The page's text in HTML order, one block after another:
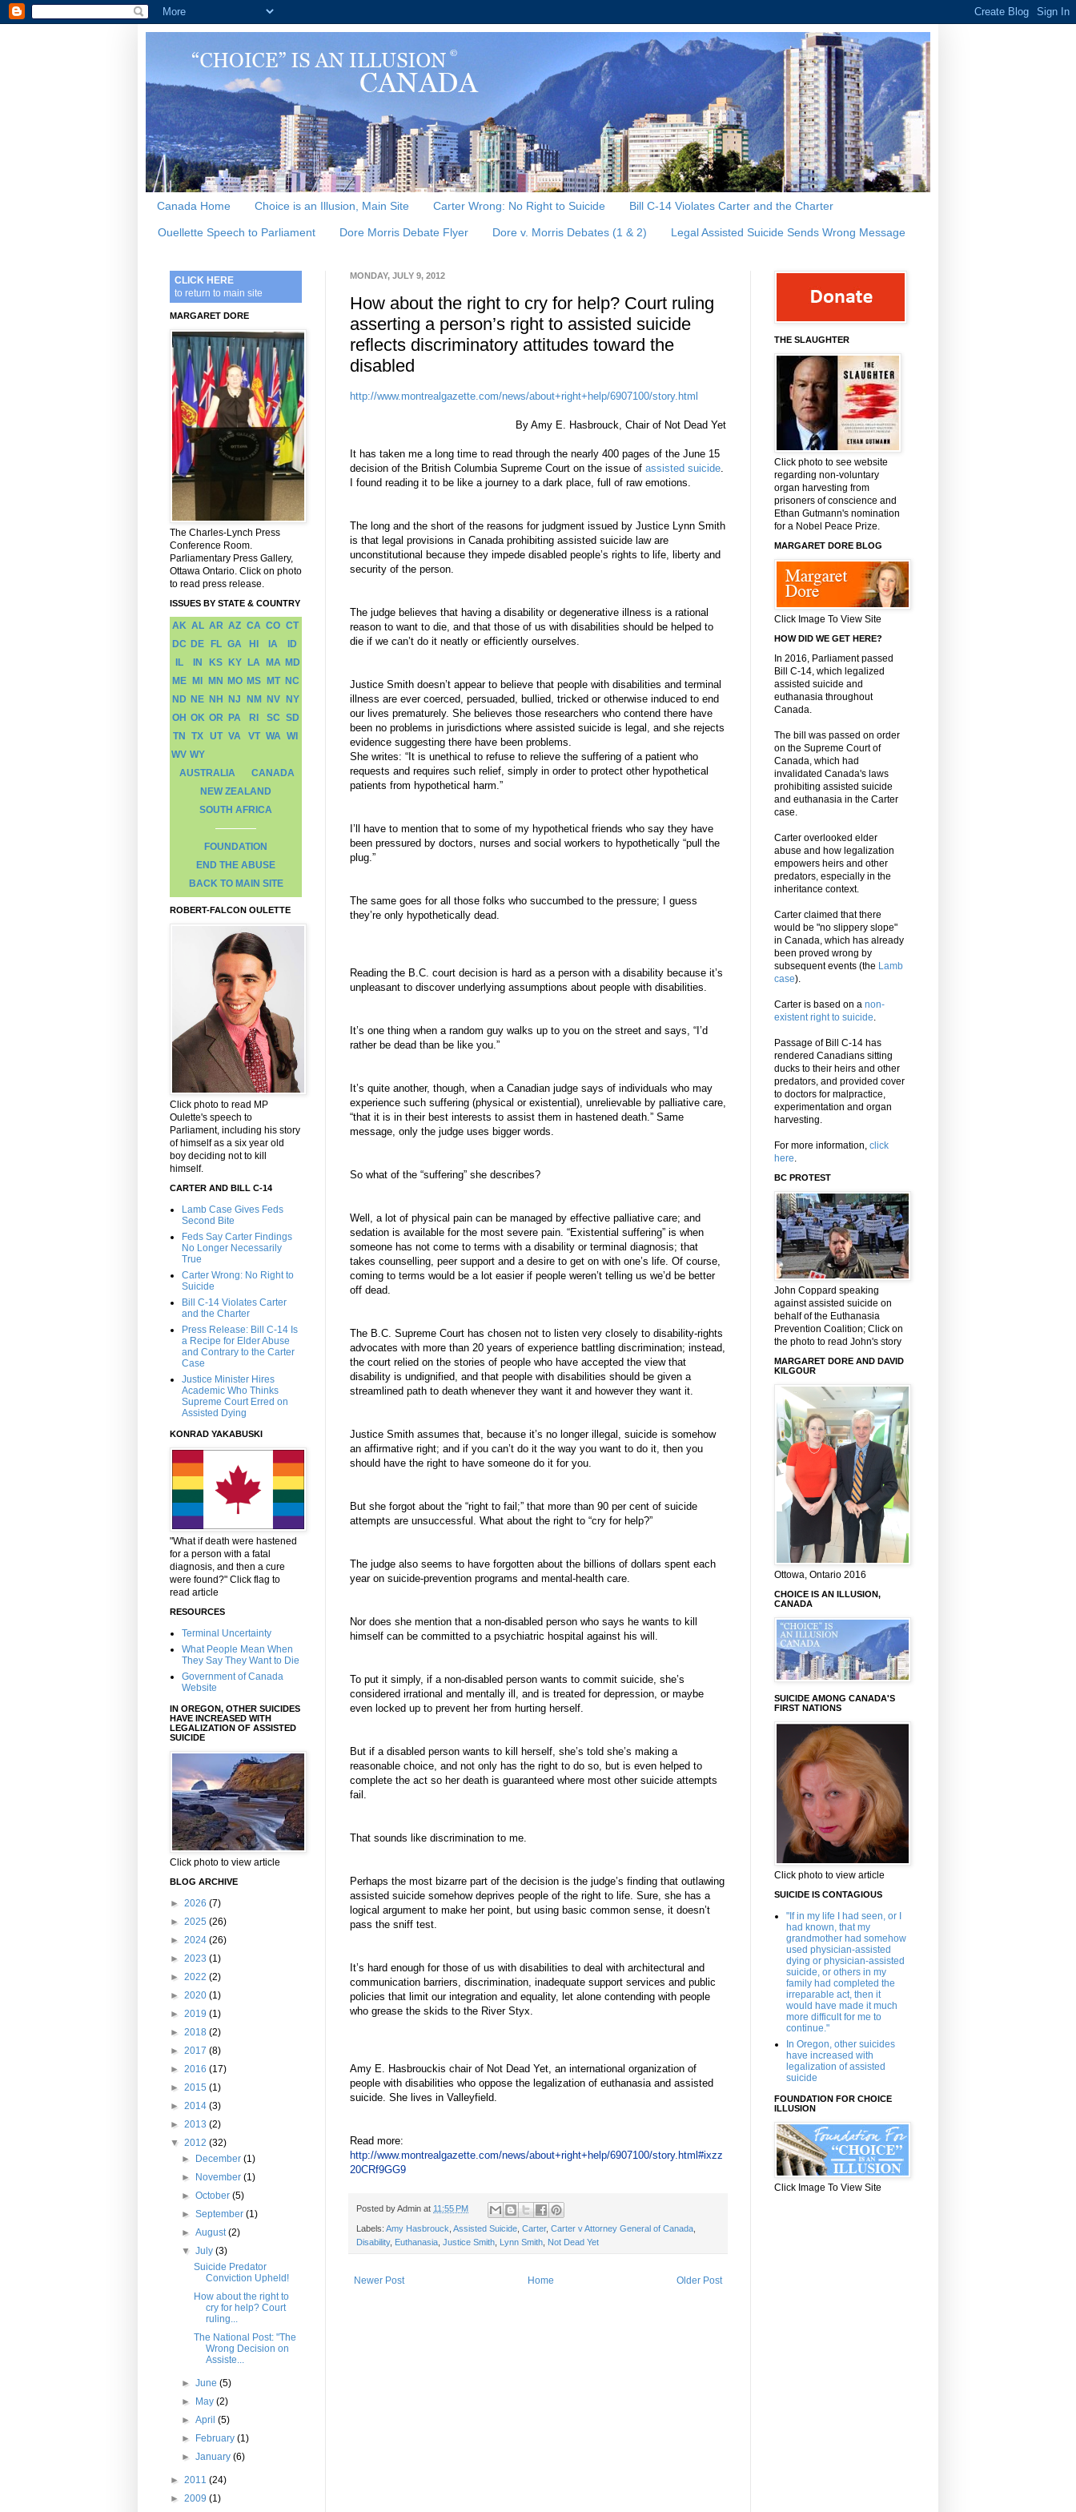
Canada Home Choice is an Illusion, Main Site Carter Wrong: No Right to Suicide Bill C-14 Violates Carter and the Charter
Ouellette Speech to Parliament Dore Morris Debate Flyer Dore v. Morris Debates (1 & 2) Legal Assisted Suicide Sends Wrong Message
MONDAY, JULY 9, 2012
How about the right to cry for help? Court ruling
asserting a person’s right to assisted suicide
reflects discriminatory attitudes toward the
disabled
http://www.montrealgazette.com/news/about+right+help/6907100/story.html
By Amy E. Hasbrouck, Chair of Not Dead Yet
t has taken me a long time to read through the nearly 400 pages of the June 15
decision of the British Columbia Supreme Court on the issue of assisted suicide.
I found reading it to be like a journey to a dark place, full of raw emotions.
The long and the short of the reasons for judgment issued by Justice Lynn Smith
is that legal provisions in Canada prohibiting assisted suicide law are
unconstitutional because they impede disabled people’s rights to life, liberty and
security of the person.
The judge believes that having a disability or degenerative illness is a rational
reason to want to die, and that those of us with disabilities should be helped to
die if we can’t do it neatly or efficiently ourselves.
Justice Smith doesn’t appear to believe that people with disabilities and terminal
illness are ever coerced, persuaded, bullied, tricked or otherwise induced to end
our lives prematurely. She believes those researchers who contend there have
been no problems in jurisdictions where assisted suicide is legal, and she rejects
evidence suggesting there have been problems.
She writes: “It is unethical to refuse to relieve the suffering of a patient who
requests and requires such relief, simply in order to protect other hypothetical
patients from hypothetical harm.”
I’ll have to mention that to some of my hypothetical friends who say they have
been pressured by doctors, nurses and social workers to hypothetically “pull the
plug.”
The same goes for all those folks who succumbed to the pressure; I guess
they’re only hypothetically dead.
Reading the B.C. court decision is hard as a person with a disability because it’s
unpleasant to discover underlying assumptions about people with disabilities.
It’s one thing when a random guy walks up to you on the street and says, “I’d
rather be dead than be like you.”
It’s quite another, though, when a Canadian judge says of individuals who may
experience such suffering (physical or existential), unrelievable by palliative care,
“that it is in their best interests to assist them in hastened death.” Same
message, only the judge uses bigger words.
So what of the “suffering” she describes?
Well, a lot of physical pain can be managed by effective palliative care; and
sedation is available for the most severe pain. “Existential suffering” is when
someone has not come to terms with a disability or terminal diagnosis; that
takes counselling, peer support and a desire to get on with one’s life. Of course,
coming to terms would be a lot easier if people weren’t telling us we’d be better
off dead.
The B.C. Supreme Court has chosen not to listen very closely to disability-rights
advocates with more than 20 years of experience battling discrimination; instead,
the court relied on the stories of people who have accepted the view that
disability is undignified, and that people with disabilities should be given a
streamlined path to death whenever they want it and however they want it.
Justice Smith assumes that, because it’s no longer illegal, suicide is somehow
an affirmative right; and if you can’t do it the way you want to do it, then you
should have the right to have someone do it for you.
But she forgot about the “right to fail;” that more than 90 per cent of suicide
attempts are unsuccessful. What about the right to “cry for help?”
The judge also seems to have forgotten about the billions of dollars spent each
year on suicide-prevention programs and mental-health care.
Nor does she mention that a non-disabled person who says he wants to kill
himself can be committed to a psychiatric hospital against his will.
To put it simply, if a non-disabled person wants to commit suicide, she’s
considered irrational and mentally ill, and is treated for depression, or maybe
even locked up to prevent her from hurting herself.
But if a disabled person wants to kill herself, she’s told she’s making a
reasonable choice, and not only has the right to do so, but is even helped to
complete the act so her death is guaranteed where most other suicide attempts
fail.
That sounds like discrimination to me.
Perhaps the most bizarre part of the decision is the judge’s finding that outlawing
assisted suicide somehow deprives people of the right to life. Sure, she has a
logical argument to make her point, but using basic common sense, it doesn’t
pass the sniff test.
It’s hard enough for those of us with disabilities to deal with architectural and
communication barriers, discrimination, inadequate support services and public
policies that limit our integration and equality, let alone contending with people
who grease the skids to the River Styx.
Amy E. Hasbrouckis chair of Not Dead Yet, an international organization of
people with disabilities who oppose the legalization of euthanasia and assisted
suicide. She lives in Valleyfield.
Read more:
http://www.montrealgazette.com/news/about+right+help/6907100/story.html#ixzz
20CRf9GG9
Posted byAdmin at 11:55 PM
Labels: Amy Hasbrouck Assisted Suicide Carter, Carter v Attorney General of Canada
Disability, Euthanasia Justice Smith Lynn Smith Not Dead Yet
Newer Post Older Post
Home
CLICK HERE
to return to main site
MARGARET DORE
The Charles-Lynch Press
Conference Room.
Parliamentary Press Gallery,
Ottawa Ontario. Click on photo
to read press release.
ISSUES BY STATE & COUNTRY
AK AL AR AZ CA CO CT
DC DE FL GA HI IA
ID
IL
IN KS KY LA MA MD
ME MI MN MO MS MT NC
ND NE NH NJ NM NV NY
OH OK OR PA RI SC SD
TN TX UT VA VT WA WI
WV WY
AUSTRALIA
CANADA
NEW ZEALAND
SOUTH AFRICA
FOUNDATION
END THE ABUSE
BACK TO MAIN SITE
ROBERT-FALCON OULETTE
Click photo to read MP
Oulette's speech to
Parliament, including his story
of himself as a six year old
boy deciding not to kill
himself.
CARTER AND BILL C-14
Lamb Case Gives Feds
Second Bite
Feds Say Carter Findings
No Longer Necessarily
True
Carter Wrong: No Right to
Suicide
Bill C-14 Violates Carter
and the Charter
Press Release: Bill C-14 Is
a Recipe for Elder Abuse
and Contrary to the Carter
Case
Justice Minister Hires
Academic Who Thinks
Supreme Court Erred on
Assisted Dying
KONRAD YAKABUSKI
"What if death were hastened
for a person with a fatal
diagnosis, and then a cure
were found?" Click flag to
read article
RESOURCES
Terminal Uncertainty
What People Mean When
They Say They Want to Die
Government of Canada
Website
IN OREGON, OTHER SUICIDES
HAVE INCREASED WITH
LEGALIZATION OF ASSISTED
SUICIDE
Click photo to view article
BLOG ARCHIVE
► 2026 (7)
► 2025 (26)
► 2024 (26)
► 2023 (1)
► 2022 (2)
► 2020 (1)
► 2019 (1)
► 2018 (2)
► 2017 (8)
► 2016 (17)
► 2015 (1)
► 2014 (3)
► 2013 (2)
▼ 2012 (32)
► December(1)
► November(1)
►October(5)
►September(1)
►August(2)
▼July(3)
Suicide Predator
Conviction Upheld!
How about the right to
cry for help? Court
ruling...
The National Post: "The
Wrong Decision on
Assiste...
►June(5)
► May(2)
►April(5)
► February(1)
►January(6)
► 2011 (24)
► 2009 (1)
THE SLAUGHTER
Click photo to see website
regarding non-voluntary
organ harvesting from
prisoners of conscience and
Ethan Gutmann's nomination
for a Nobel Peace Prize.
MARGARET DORE BLOG
Click Image To View Site
HOW DID WE GET HERE?
In 2016, Parliament passed
Bill C-14, which legalized
assisted suicide and
euthanasia throughout
Canada.
The bill was passed on order
on the Supreme Court of
Canada, which had
invalidated Canada's laws
prohibiting assisted suicide
and euthanasia in the Carter
case.
Carter overlooked elder
abuse and how legalization
empowers heirs and other
predators, especially in the
inheritance context.
Carter claimed that there
would be "no slippery slope"
in Canada, which has already
been proved wrong by
subsequent events (the Lamb
case).
Carter is based on a non-
existent right to suicide
Passage of Bill C-14 has
rendered Canadians sitting
ducks to their heirs and other
predators, and provided cover
to doctors for malpractice,
experimentation and organ
harvesting.
For more information, click
here
BC PROTEST
John Coppard speaking
against assisted suicide on
behalf of the Euthanasia
Prevention Coalition; Click on
the photo to read John's story
MARGARET DORE AND DAVID
KILGOUR
Ottowa, Ontario 2016
CHOICE IS AN ILLUSION,
CANADA
SUICIDE AMONG CANADA'S
FIRST NATIONS
Click photo to view article
SUICIDE IS CONTAGIOUS
"If in my life I had seen, or I
had known, that my
grandmother had somehow
used physician-assisted
dying or physician-assisted
suicide, or others in my
family had completed the
irreparable act, then it
would have made it much
more difficult for me to
continue."
In Oregon, other suicides
have increased with
legalization of assisted
suicide
FOUNDATION FOR CHOICE
ILLUSION
Click Image To View Site